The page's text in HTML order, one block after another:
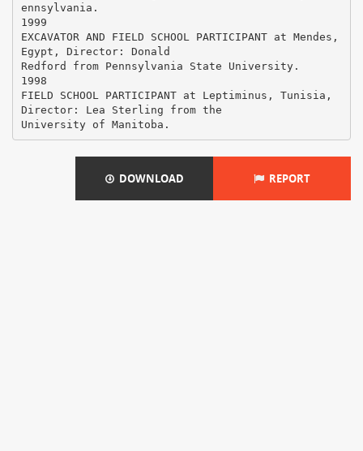
ennsylvania.
1999
EXCAVATOR AND FIELD SCHOOL PARTICIPANT at Mendes,
Egypt, Director: Donald
Redford from Pennsylvania State University.
1998
FIELD SCHOOL PARTICIPANT at Leptiminus, Tunisia,
Director: Lea Sterling from the
DOWNLOAD REPORT